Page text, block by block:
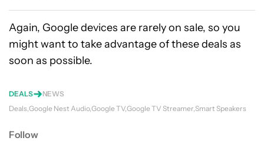
Again, Google devices are rarely on sale, so you
might want to take advantage of these deals as
soon as possible.
DEALS
NEWS
Deals Google Nest Audio Google TV Google TV Streamer Smart Speakers
Follow